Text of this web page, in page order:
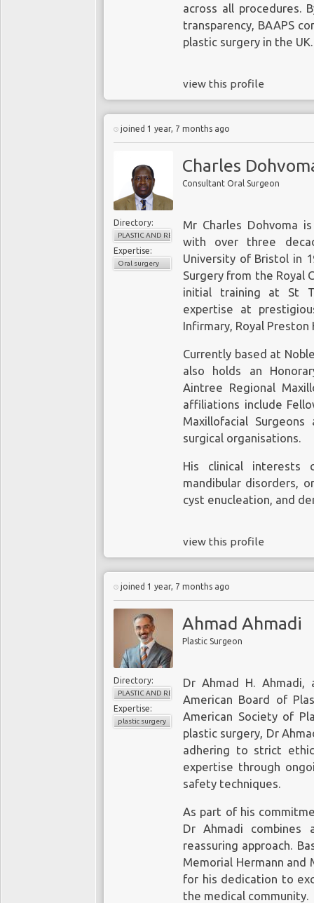
across all procedures.
transparency, BAAPS
plastic surgery in the UK.
view this profile
joined 1 year, 7 months ago
Charles
Consultant Oral Surgeon
Directory:
PLASTIC AND RECONSTRUCTIVE SURGERY
Expertise:
Oral surgery
Mr Charles Dohvoma
with over three
University of Bristol in
Surgery from the Royal
initial training at St
expertise at
Infirmary, Royal Preston
Currently based at
also holds an
Aintree Regional
affiliations include
Maxillofacial
surgical organisations.
His clinical interests
mandibular disorders,
cyst enucleation, and
view this profile
joined 1 year, 7 months ago
Ahmad Ahmadi
Plastic Surgeon
Directory:
PLASTIC AND RECONSTRUCTIVE SURGERY
Expertise:
plastic surgery
Dr Ahmad H.
American Board of
American Society of
plastic surgery, Dr
adhering to strict
expertise through
safety techniques.
As part of his
Dr Ahmadi
reassuring approach.
Memorial Hermann
for his dedication to
the medical community.